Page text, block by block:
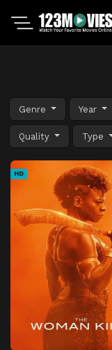
Genre Year
Quality Type
HD